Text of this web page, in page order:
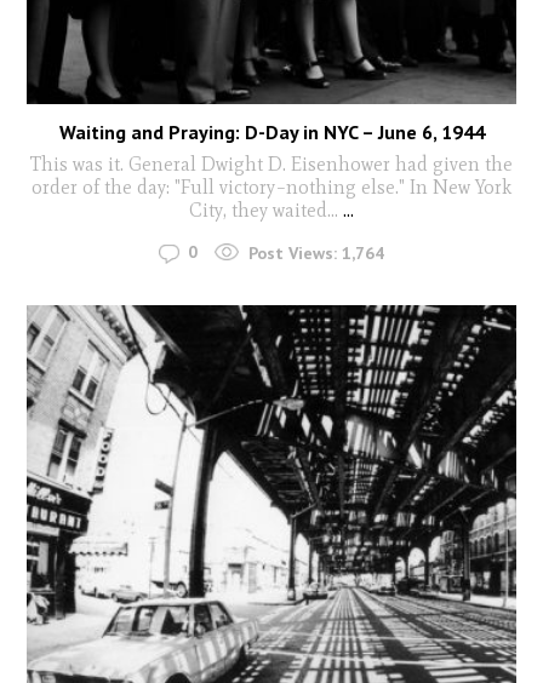
Waiting and Praying: D-Day in NYC – June 6, 1944
This was it. General Dwight D. Eisenhower had given the
order of the day: "Full victory–nothing else." In New York
City, they waited... ...
0 Post Views: 1,764